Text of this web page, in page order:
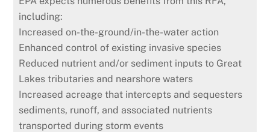
including:
Increased on-the-ground/in-the-water action
Enhanced control of existing invasive species
Reduced nutrient and/or sediment inputs to Great
Lakes tributaries and nearshore waters
Increased acreage that intercepts and sequesters
sediments, runoff, and associated nutrients
transported during storm events